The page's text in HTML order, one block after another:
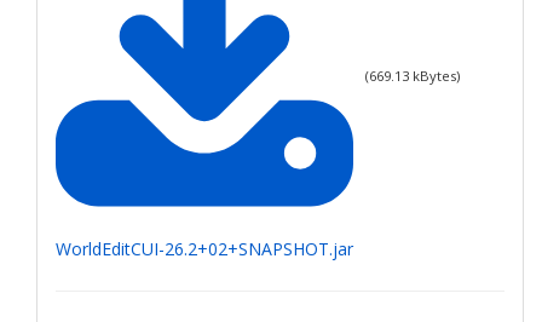
WorldEditCUI-26.2+02+SNAPSHOT.jar
(669.13 kBytes)